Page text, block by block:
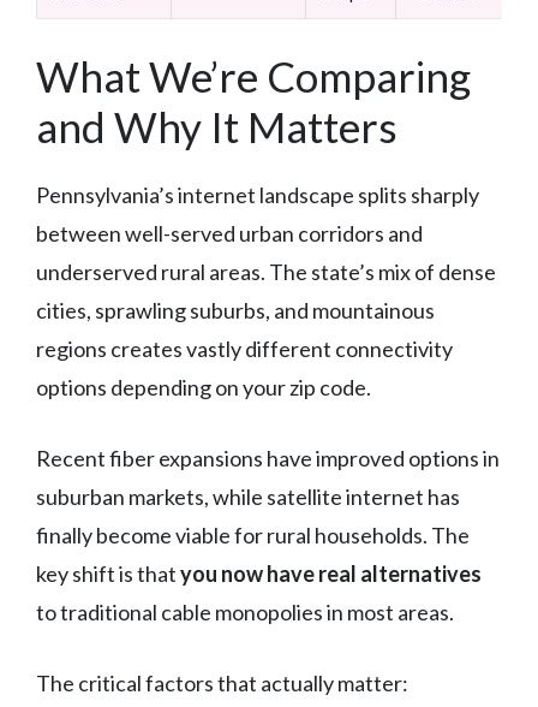
What We’re Comparing
and Why It Matters
Pennsylvania’s internet landscape splits sharply
between well-served urban corridors and
underserved rural areas. The state’s mix of dense
cities, sprawling suburbs, and mountainous
regions creates vastly different connectivity
options depending on your zip code.
Recent fiber expansions have improved options in
suburban markets, while satellite internet has
finally become viable for rural households. The
key shift is thatyou now have real alternatives
to traditional cable monopolies in most areas.
The critical factors that actually matter: